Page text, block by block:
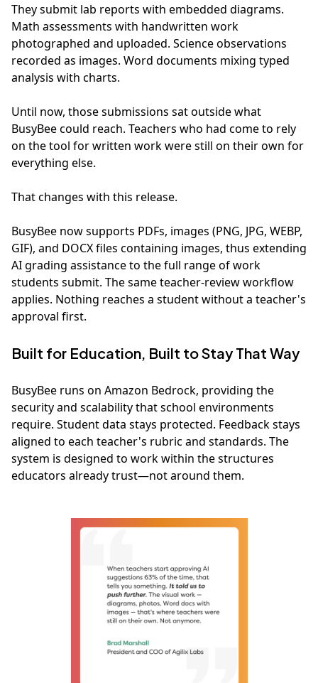
They submit lab reports with embedded diagrams.
Math assessments with handwritten work
photographed and uploaded. Science observations
recorded as images. Word documents mixing typed
analysis with charts.
Until now, those submissions sat outside what
BusyBee could reach. Teachers who had come to rely
on the tool for written work were still on their own for
everything else.
That changes with this release.
BusyBee now supports PDFs, images (PNG, JPG, WEBP,
GIF), and DOCX files containing images, thus extending
AI grading assistance to the full range of work
students submit. The same teacher-review workflow
applies. Nothing reaches a student without a teacher's
approval first.
Built for Education, Built to Stay That Way
BusyBee runs on Amazon Bedrock, providing the
security and scalability that school environments
require. Student data stays protected. Feedback stays
aligned to each teacher's rubric and standards. The
system is designed to work within the structures
educators already trust—not around them.